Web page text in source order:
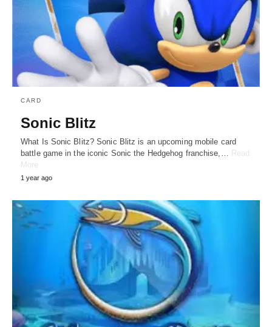
CARD
Sonic Blitz
What Is Sonic Blitz? Sonic Blitz is an upcoming mobile card
battle game in the iconic Sonic the Hedgehog franchise,… Read
More
1 year ago